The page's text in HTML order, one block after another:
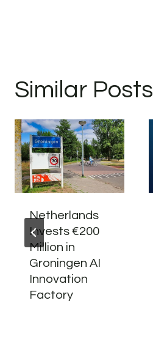
Similar Posts
Netherlands
Invests €200
Million in
Groningen AI
Innovation
Factory